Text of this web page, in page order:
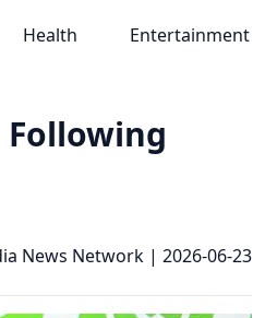
Health Entertainment
News Network | 2026-06-23